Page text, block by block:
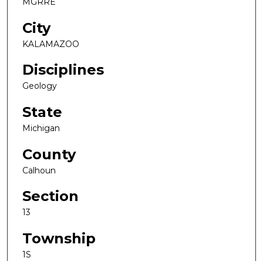
City
KALAMAZOO
Disciplines
Geology
State
Michigan
County
Calhoun
Section
13
Township
1S